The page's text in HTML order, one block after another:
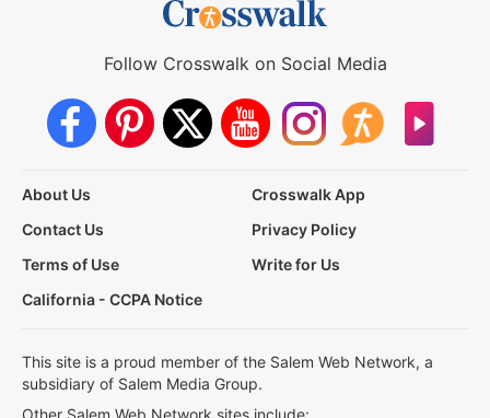
Follow Crosswalk on Social Media
About Us
Crosswalk App
Contact Us
Privacy Policy
Terms of Use
Write for Us
California - CCPA Notice
This site is a proud member of the Salem Web Network, a
subsidiary of Salem Media Group.
Other Salem Web Network sites include: